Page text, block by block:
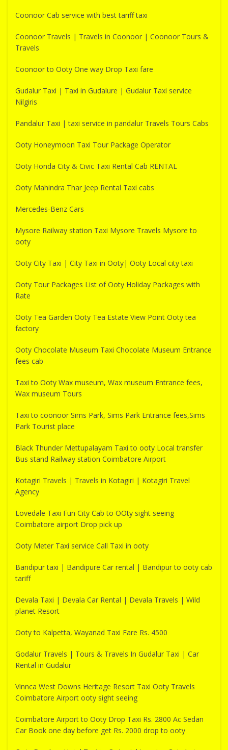
Coonoor Cab service with best tariff taxi
Coonoor Travels | Travels in Coonoor | Coonoor Tours &
Travels
Coonoor to Ooty One way Drop Taxi fare
Gudalur Taxi | Taxi in Gudalure | Gudalur Taxi service
Nilgiris
Pandalur Taxi | taxi service in pandalur Travels Tours Cabs
Ooty Honeymoon Taxi Tour Package Operator
Ooty Honda City & Civic Taxi Rental Cab RENTAL
Ooty Mahindra Thar Jeep Rental Taxi cabs
Mercedes-Benz Cars
Mysore Railway station Taxi Mysore Travels Mysore to
ooty
Ooty City Taxi | City Taxi in Ooty| Ooty Local city taxi
Ooty Tour Packages List of Ooty Holiday Packages with
Rate
Ooty Tea Garden Ooty Tea Estate View Point Ooty tea
factory
Ooty Chocolate Museum Taxi Chocolate Museum Entrance
fees cab
Taxi to Ooty Wax museum, Wax museum Entrance fees,
Wax museum Tours
Taxi to coonoor Sims Park, Sims Park Entrance fees,Sims
Park Tourist place
Black Thunder Mettupalayam Taxi to ooty Local transfer
Bus stand Railway station Coimbatore Airport
Kotagiri Travels | Travels in Kotagiri | Kotagiri Travel
Agency
Lovedale Taxi Fun City Cab to OOty sight seeing
Coimbatore airport Drop pick up
Ooty Meter Taxi service Call Taxi in ooty
Bandipur taxi | Bandipure Car rental | Bandipur to ooty cab
tariff
Devala Taxi | Devala Car Rental | Devala Travels | Wild
planet Resort
Ooty to Kalpetta, Wayanad Taxi Fare Rs. 4500
Godalur Travels | Tours & Travels In Gudalur Taxi | Car
Rental in Gudalur
Vinnca West Downs Heritage Resort Taxi Ooty Travels
Coimbatore Airport ooty sight seeing
Coimbatore Airport to Ooty Drop Taxi Rs. 2800 Ac Sedan
Car Book one day before get Rs. 2000 drop to ooty